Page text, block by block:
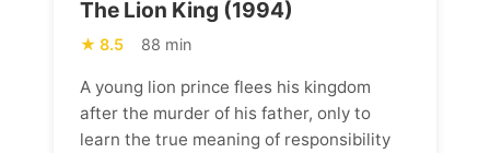
The Lion King (1994)
8.5 88 min
A young lion prince flees his kingdom
after the murder of his father, only to
learn the true meaning of responsibility